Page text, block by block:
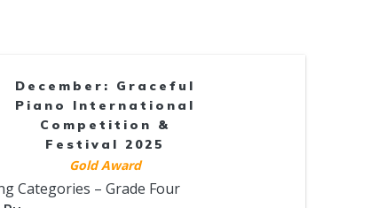
December: Graceful
Piano International
Competition &
Festival 2025
Gold Award
Categories – Grade Four